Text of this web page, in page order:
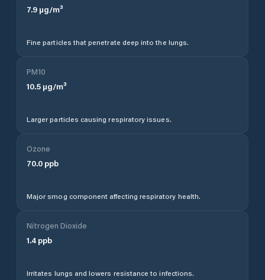
7.9 µg/m³
Fine particles that penetrate deep into the lungs.
PM10
10.5 µg/m³
Larger particles causing respiratory issues.
Ozone
70.0 ppb
Major smog component affecting respiratory health.
Nitrogen Dioxide
1.4 ppb
Irritates lungs and lowers resistance to infections.